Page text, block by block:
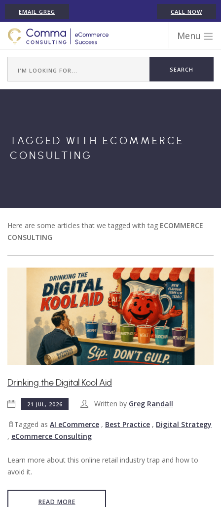
EMAIL GREG CALL NOW
Menu
ECOMMERCE PLATFORM EXPERIENCE
TESTIMONIALS
ARTICLES
TAGGED WITH ECOMMERCE
CONSULTING
Here are some articles that we tagged with tag ECOMMERCE
CONSULTING
Drinking the Digital Kool Aid
21 JUL, 2026 Written by Greg Randall
Tagged as AI eCommerce , Best Practice , Digital Strategy
, eCommerce Consulting
Learn more about this online retail industry trap and how to
avoid it.
READ MORE